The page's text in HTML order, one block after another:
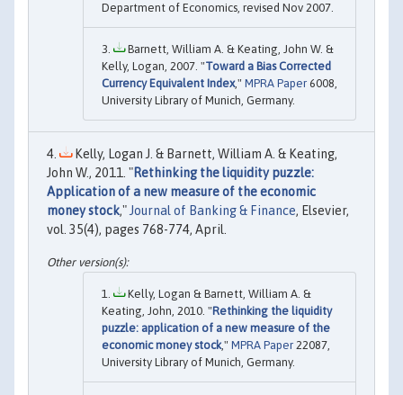
Department of Economics, revised Nov 2007.
Barnett, William A. & Keating, John W. &
Kelly, Logan, 2007. "Toward a Bias Corrected
Currency Equivalent Index," MPRA Paper 6008,
University Library of Munich, Germany.
Kelly, Logan J. & Barnett, William A. & Keating,
John W., 2011. "Rethinking the liquidity puzzle:
Application of a new measure of the economic
money stock,"Journal of Banking & Finance, Elsevier,
vol. 35(4), pages 768-774, April.
Kelly, Logan & Barnett, William A. &
Keating, John, 2010. "Rethinking the liquidity
puzzle: application of a new measure of the
economic money stock ," MPRA Paper 22087,
University Library of Munich, Germany.